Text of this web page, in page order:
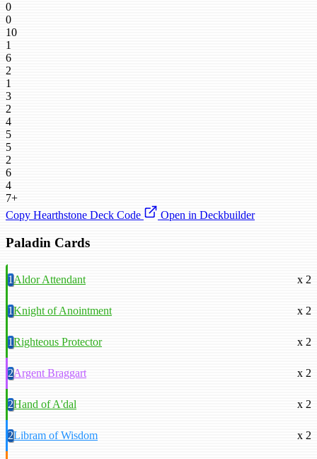
0
0
10
1
6
2
1
3
2
4
5
5
2
6
4
7+
Copy Hearthstone Deck Code
Open in Deckbuilder
Paladin Cards
1Aldor Attendant x 2
1Knight of Anointment x 2
1Righteous Protector x 2
2Argent Braggart x 2
2Hand of A'dal x 2
2Libram of Wisdom x 2